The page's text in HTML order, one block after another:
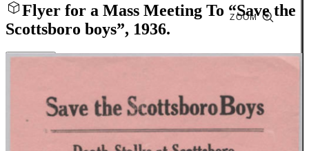
Flyer for a Mass Meeting To “Save the
Scottsboro boys”, 1936.
ZOOM